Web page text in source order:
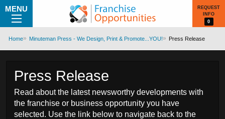
MENU
REQUEST
INFO
0
Home Minuteman Press - We Design, Print & Promote...YOU! Press Release
Press Release
Read about the latest newsworthy developments with
the franchise or business opportunity you have
selected. Use the link below to navigate back to the